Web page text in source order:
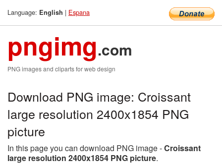
Language: English | Espana
pngimg.com
PNG images and cliparts for web design
Download PNG image: Croissant
large resolution 2400x1854 PNG
picture
In this page you can download PNG image -Croissant
large resolution 2400x1854 PNG picture.